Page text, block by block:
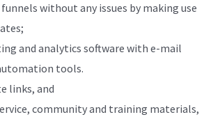
without any issues by making use
and analytics software with e-mail
tools.
links, and
community and training materials,